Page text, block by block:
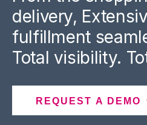
delivery,
fulfillment
Total visibility.
REQUEST A DEMO